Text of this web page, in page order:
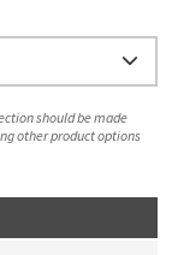
should be made
other product options